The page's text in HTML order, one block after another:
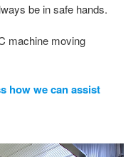
be in safe hands.
machine moving
how we can assist